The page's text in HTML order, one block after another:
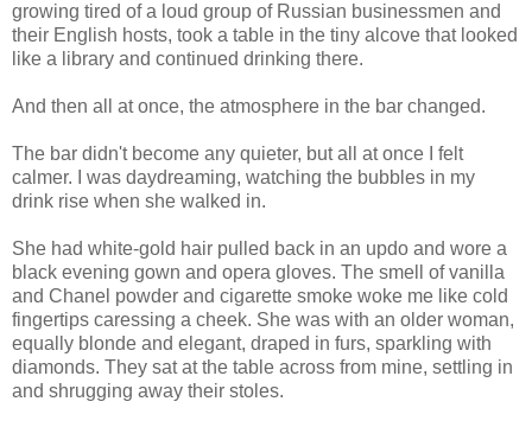
growing tired of a loud group of Russian businessmen and
their English hosts, took a table in the tiny alcove that looked
like a library and continued drinking there.
And then all at once, the atmosphere in the bar changed.
The bar didn't become any quieter, but all at once I felt
calmer. I was daydreaming, watching the bubbles in my
drink rise when she walked in.
She had white-gold hair pulled back in an updo and wore a
black evening gown and opera gloves. The smell of vanilla
and Chanel powder and cigarette smoke woke me like cold
fingertips caressing a cheek. She was with an older woman,
equally blonde and elegant, draped in furs, sparkling with
diamonds. They sat at the table across from mine, settling in
and shrugging away their stoles.